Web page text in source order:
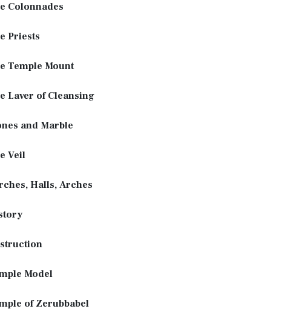
Colonnades
Priests
Temple Mount
Laver of Cleansing
and Marble
Veil
Halls, Arches
Model
of Zerubbabel